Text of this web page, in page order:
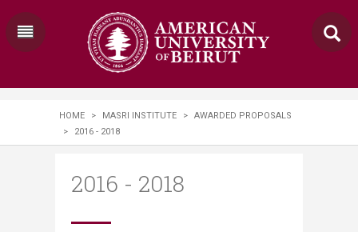
HOME > MASRI INSTITUTE >
AWARDED PROPOSALS
>
2016 - 2018
2016 - 2018